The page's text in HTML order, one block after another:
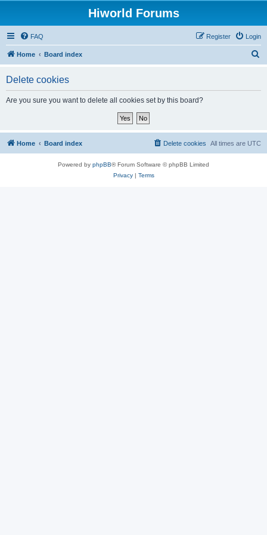
Hiworld Forums
FAQ Login
Register
Home Board index
Delete cookies
Are you sure you want to delete all cookies set by this board?
Home Board index All times are UTC
Delete cookies
Powered by phpBB® Forum Software © phpBB Limited
Privacy| Terms